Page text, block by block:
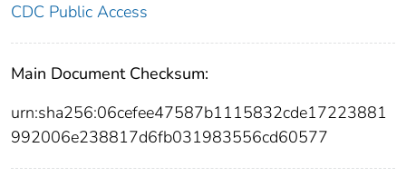
CDC Public Access
Main Document Checksum:
urn:sha256:06cefee47587b1115832cde17223881
992006e238817d6fb031983556cd60577